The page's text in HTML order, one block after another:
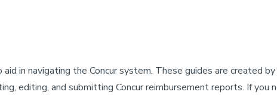
aid in navigating the Concur system. These guides are created
editing, and submitting Concur reimbursement reports. If you